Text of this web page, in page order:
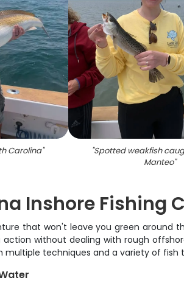
Carolina" "Spotted weakfish
Manteo"
Inshore Fishing
that won't leave you green around
without dealing with rough
multiple techniques and a variety of